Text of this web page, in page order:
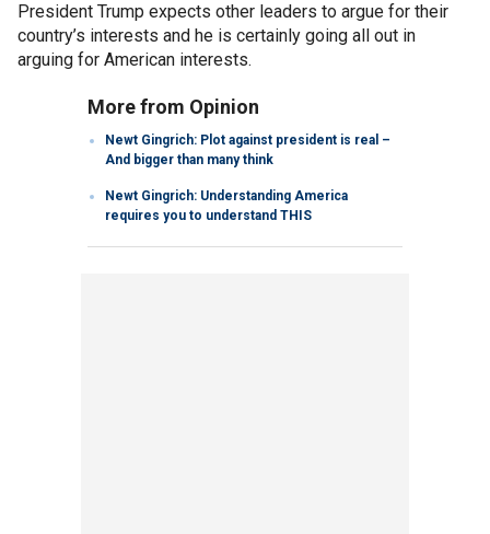
President Trump expects other leaders to argue for their
country’s interests and he is certainly going all out in
arguing for American interests.
More from Opinion
Newt Gingrich: Plot against president is real –
And bigger than many think
Newt Gingrich: Understanding America
requires you to understand THIS